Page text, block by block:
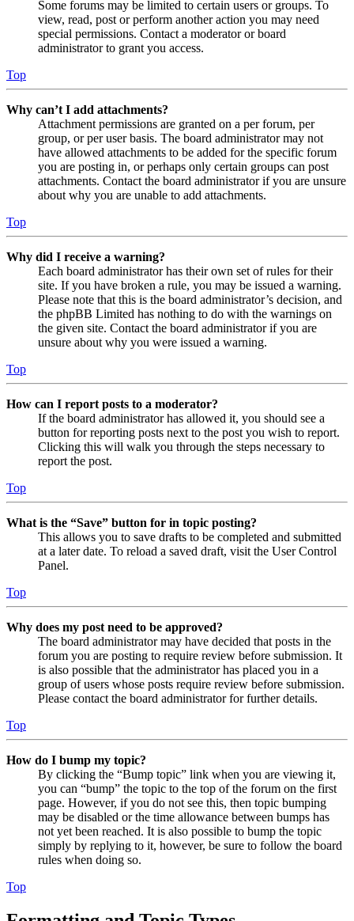
Some forums may be limited to certain users or groups. To
view, read, post or perform another action you may need
special permissions. Contact a moderator or board
administrator to grant you access.
Top
Why can’t I add attachments?
Attachment permissions are granted on a per forum, per
group, or per user basis. The board administrator may not
have allowed attachments to be added for the specific forum
you are posting in, or perhaps only certain groups can post
attachments. Contact the board administrator if you are unsure
about why you are unable to add attachments.
Top
Why did I receive a warning?
Each board administrator has their own set of rules for their
site. If you have broken a rule, you may be issued a warning.
Please note that this is the board administrator’s decision, and
the phpBB Limited has nothing to do with the warnings on
the given site. Contact the board administrator if you are
unsure about why you were issued a warning.
Top
How can I report posts to a moderator?
If the board administrator has allowed it, you should see a
button for reporting posts next to the post you wish to report.
Clicking this will walk you through the steps necessary to
report the post.
Top
What is the “Save” button for in topic posting?
This allows you to save drafts to be completed and submitted
at a later date. To reload a saved draft, visit the User Control
Panel.
Top
Why does my post need to be approved?
The board administrator may have decided that posts in the
forum you are posting to require review before submission. It
is also possible that the administrator has placed you in a
group of users whose posts require review before submission.
Please contact the board administrator for further details.
Top
How do I bump my topic?
By clicking the “Bump topic” link when you are viewing it,
you can “bump” the topic to the top of the forum on the first
page. However, if you do not see this, then topic bumping
may be disabled or the time allowance between bumps has
not yet been reached. It is also possible to bump the topic
simply by replying to it, however, be sure to follow the board
rules when doing so.
Top